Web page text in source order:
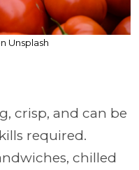
Unsplash
crisp, and can be
required.
chilled